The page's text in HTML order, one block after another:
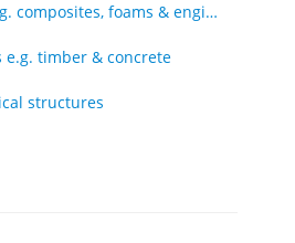
Advanced-materials e.g. composites, foams & engineered tissue
timber & concrete
structures